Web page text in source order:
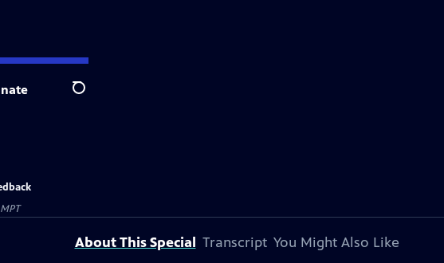
Search
MPT
About This Special Transcript You Might Also Like